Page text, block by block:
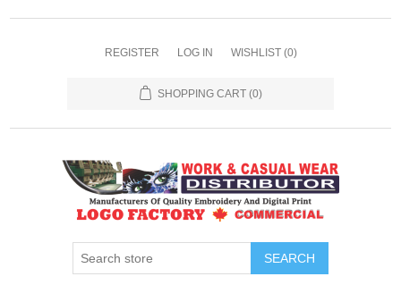
REGISTER LOG IN WISHLIST (0)
SHOPPING CART (0)
SEARCH